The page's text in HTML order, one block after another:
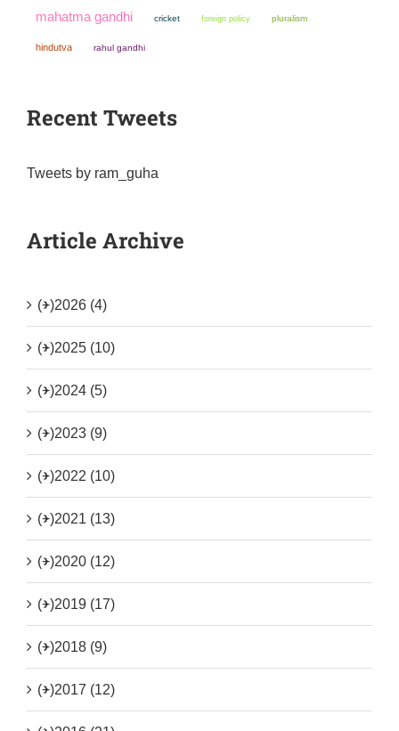
mahatma gandhi cricket foreign policy pluralism
hindutva rahul gandhi
Recent Tweets
Tweets by ram_guha
Article Archive
(+)2026 (4)
(+)2025 (10)
(+)2024 (5)
(+)2023 (9)
(+)2022 (10)
(+)2021 (13)
(+)2020 (12)
(+)2019 (17)
(+)2018 (9)
(+)2017 (12)